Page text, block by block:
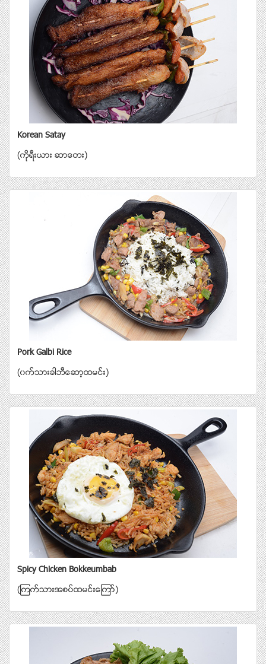
Korean Satay
(ကိုရီးယား ဆာေတး)
Pork Galbi Rice
(၀က္သားခါဘီေဆာ့ထမင္း)
Spicy Chicken Bokkeumbab
(ၾကက္သားအစပ္ထမင္းေၾကာ္)